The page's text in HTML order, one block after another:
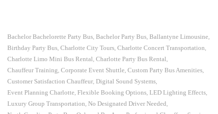
Bachelor Bachelorette Party Bus Bachelor Party Bus Ballantyne Limousine
Birthday Party Bus Charlotte City Tours Charlotte Concert Transportation
Charlotte Limo Mini Bus Rental Charlotte Party Bus Rental
Chauffeur Training Corporate Event Shuttle Custom Party Bus Amenities
Customer Satisfaction Chauffeur Digital Sound Systems
Event Planning Charlotte Flexible Booking Options LED Lighting Effects
Luxury Group Transportation No Designated Driver Needed